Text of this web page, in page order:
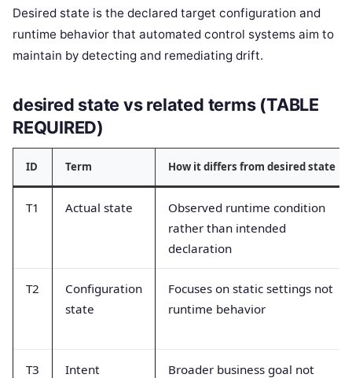
Desired state is the declared target configuration and
runtime behavior that automated control systems aim to
maintain by detecting and remediating drift.
desired state vs related terms (TABLE
REQUIRED)
ID Term How it differs from desired state
T1 Actual state
Observed runtime condition
rather than intended
declaration
T2
Configuration
state
Focuses on static settings not
runtime behavior
T3 Intent
Broader business goal not